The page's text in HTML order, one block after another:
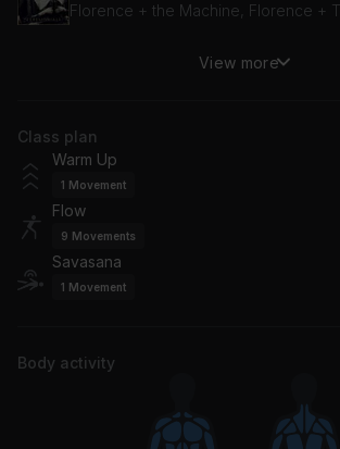
Florence + the Machine, Florence +
Landslide
Fleetwood Mac
Safe & Sound (Taylor's Version)
Taylor Swift, Joy Williams, John Paul
View more
Class plan
Warm Up
1 Movement
Flow
9 Movements
Savasana
1 Movement
Body activity